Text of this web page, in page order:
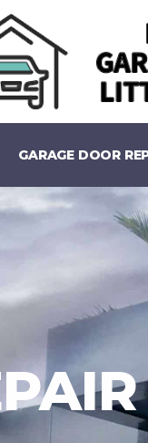
GARAGE DOOR